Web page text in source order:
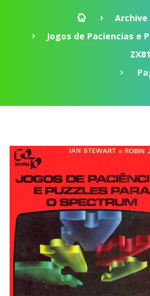
Archive
Jogos de Paciencias e
ZX81